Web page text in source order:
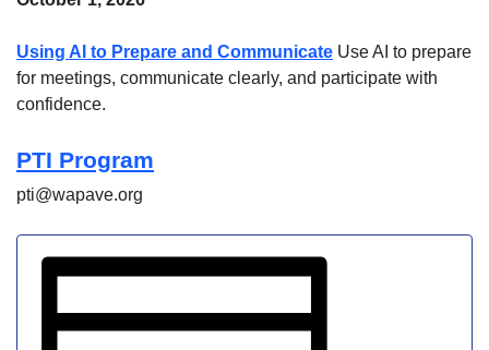
Using AI to Prepare and Communicate Use AI to prepare
for meetings, communicate clearly, and participate with
confidence.
PTI Program
pti@wapave.org